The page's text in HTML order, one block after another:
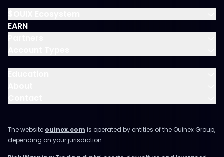
EARN
The website ouinex.com is operated by entities of the Ouinex Group,
depending on your jurisdiction.